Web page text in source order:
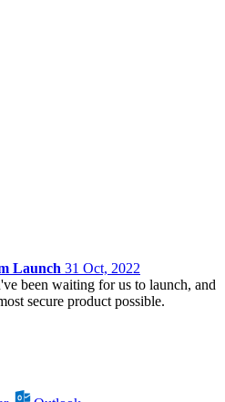
Launch 31 Oct, 2022
been waiting for us to launch, and
secure product possible.